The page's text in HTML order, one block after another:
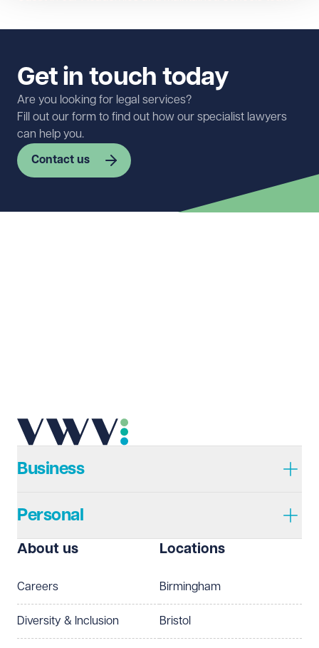
Get in touch today
Are you looking for legal services?
Fill out our form to find out how our specialist lawyers
can help you.
Contact us
Telephone Required
Telephone
Preferred office location
Select preferred office location
Business
Personal
About us
Careers
Diversity & Inclusion
Locations
Birmingham
Bristol